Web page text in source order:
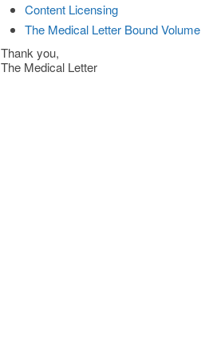
Content Licensing
The Medical Letter Bound Volume
Thank you,
The Medical Letter